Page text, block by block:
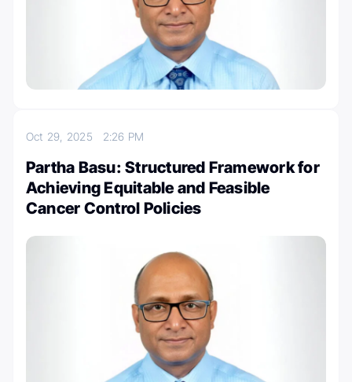
Oct 29, 2025 2:26 PM
Partha Basu: Structured Framework for
Achieving Equitable and Feasible
Cancer Control Policies